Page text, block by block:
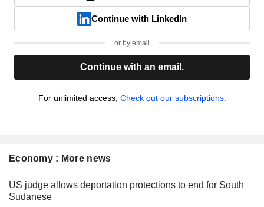
Continue with LinkedIn
or by email
Continue with an email.
For unlimited access, Check out our subscriptions.
Economy : More news
US judge allows deportation protections to end for South
Sudanese